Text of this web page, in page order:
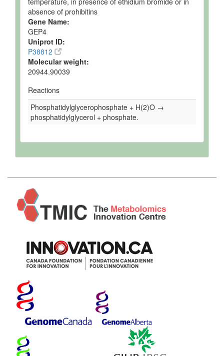
absence of prohibitins
Gene Name:
GEP4
Uniprot ID:
P38812
Molecular weight:
20944.90039
Reactions
Phosphatidylglycerophosphate + H(2)O →
phosphatidylglycerol + phosphate.